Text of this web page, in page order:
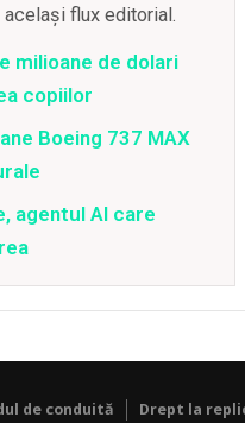
flux editorial.
milioane de dolari
copiilor
Boeing 737 MAX
agentul AI care
de conduită Drept la